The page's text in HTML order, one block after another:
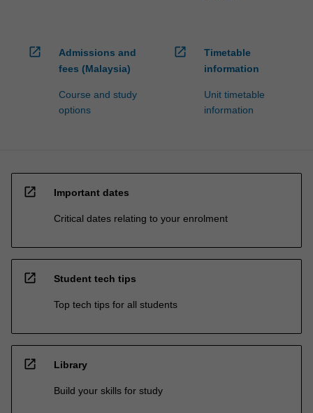
open_in_new
Admissions and
fees (Malaysia)
Course and study
options
open_in_new
Timetable
information
Unit timetable
information
open_in_new Important dates
Critical dates relating to your enrolment
open_in_new Student tech tips
Top tech tips for all students
open_in_new Library
Build your skills for study